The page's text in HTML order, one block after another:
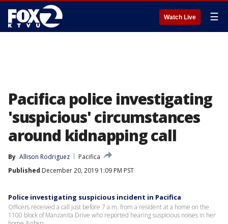
Watch Live ☰
Pacifica police investigating
'suspicious' circumstances
around kidnapping call
By Allison Rodriguez
Pacifica
Published December 20, 2019 1:09 PM PST
Police investigating suspicious incident in Pacifica
Officers received a call just before 7 a.m. from a resident at a home on the
1100 block of Manzanita Drive who reported hearing suspicious noises in her